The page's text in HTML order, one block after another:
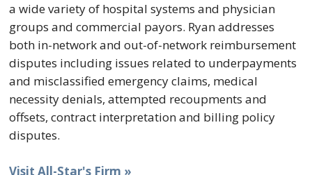
a wide variety of hospital systems and physician
groups and commercial payors. Ryan addresses
both in-network and out-of-network reimbursement
disputes including issues related to underpayments
and misclassified emergency claims, medical
necessity denials, attempted recoupments and
offsets, contract interpretation and billing policy
disputes.
Visit All-Star's Firm »